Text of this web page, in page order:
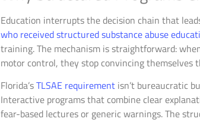
Education interrupts the decision chain that
who received structured substance abuse
training. The mechanism is straightforward:
motor control, they stop convincing themselves
Florida’sTLSAE requirement isn’t bureaucratic
Interactive programs that combine clear
fear-based lectures or generic warnings. The